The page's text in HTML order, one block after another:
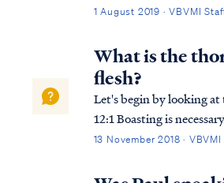
Scripture. First, Paul
the Heavenly throne room: 2Cor.
know a man in Christ
1 August 2019 · VBVMI
What is the
flesh?
Let's begin by looking at the
12:1 Boasting is
profitable; but I will go on
man in Christ who
13 November 2018 ·